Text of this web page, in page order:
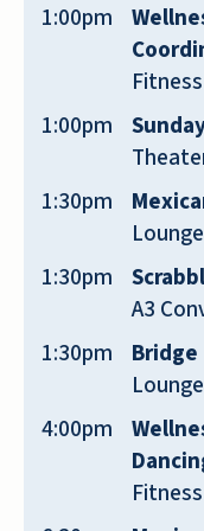
1:00pm
1:00pm
1:30pm
Lounge
1:30pm
A3
1:30pm
Bridge
Lounge
4:00pm
regretted
beautiful.
We feel
people.
have met
is good.
movie
center,
this facility
MARILYN
I have